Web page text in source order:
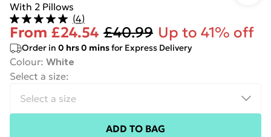
With 2 Pillows
(4)
From £24.54 £40.99 Up to 41% off
Order in 0 hrs0 minsfor Express Delivery
Colour: White
Select a size:
ADD TO BAG